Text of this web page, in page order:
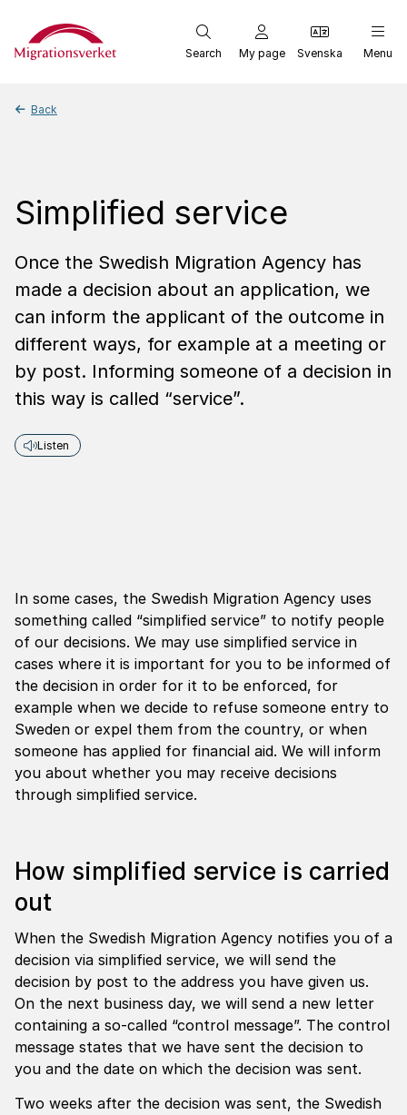
Start
Search My page Svenska Menu
Back
Simplified service
Once the Swedish Migration Agency has
made a decision about an application, we
can inform the applicant of the outcome in
different ways, for example at a meeting or
by post. Informing someone of a decision in
this way is called “service”.
Listen
In some cases, the Swedish Migration Agency uses
something called “simplified service” to notify people
of our decisions. We may use simplified service in
cases where it is important for you to be informed of
the decision in order for it to be enforced, for
example when we decide to refuse someone entry to
Sweden or expel them from the country, or when
someone has applied for financial aid. We will inform
you about whether you may receive decisions
through simplified service.
How simplified service is carried
out
When the Swedish Migration Agency notifies you of a
decision via simplified service, we will send the
decision by post to the address you have given us.
On the next business day, we will send a new letter
containing a so-called “control message”. The control
message states that we have sent the decision to
you and the date on which the decision was sent.
Two weeks after the decision was sent, the Swedish